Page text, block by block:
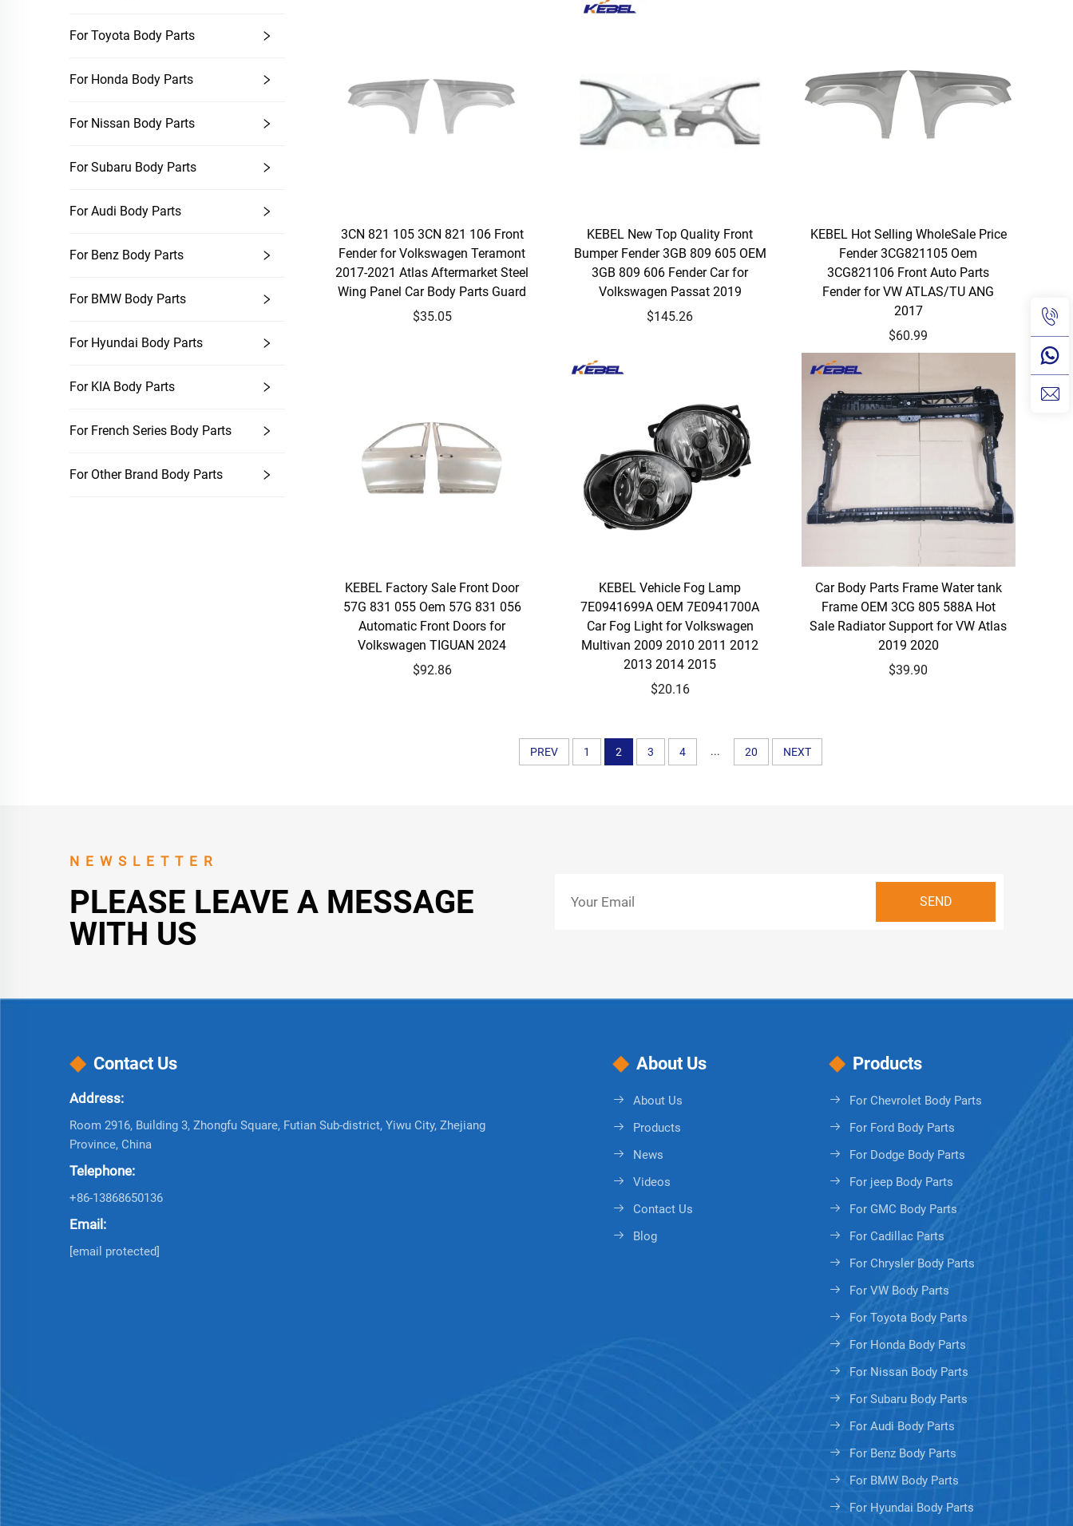
For Toyota Body Parts
For Honda Body Parts
For Nissan Body Parts
For Subaru Body Parts
For Audi Body Parts
For Benz Body Parts
For BMW Body Parts
For Hyundai Body Parts
For KIA Body Parts
For French Series Body Parts
For Other Brand Body Parts
3CN 821 105 3CN 821 106 Front
Fender for Volkswagen Teramont
2017-2021 Atlas Aftermarket Steel
Wing Panel Car Body Parts Guard
$35.05
KEBEL New Top Quality Front
Bumper Fender 3GB 809 605 OEM
3GB 809 606 Fender Car for
Volkswagen Passat 2019
$145.26
KEBEL Hot Selling WholeSale Price
Fender 3CG821105 Oem
3CG821106 Front Auto Parts
Fender for VW ATLAS/TU ANG
2017
$60.99
KEBEL Factory Sale Front Door
57G 831 055 Oem 57G 831 056
Automatic Front Doors for
Volkswagen TIGUAN 2024
$92.86
KEBEL Vehicle Fog Lamp
7E0941699A OEM 7E0941700A
Car Fog Light for Volkswagen
Multivan 2009 2010 2011 2012
2013 2014 2015
$20.16
Car Body Parts Frame Water tank
Frame OEM 3CG 805 588A Hot
Sale Radiator Support for VW Atlas
2019 2020
$39.90
PREV 1 2 3 4 ... 20 NEXT
NEWSLETTER
PLEASE LEAVE A MESSAGE
WITH US
Contact Us
Address:
Room 2916, Building 3, Zhongfu Square, Futian Sub-district, Yiwu City, Zhejiang
Province, China
Telephone:
+86-13868650136
Email:
[email protected]
About Us
About Us
Products
News
Videos
Contact Us
Blog
Products
For Chevrolet Body Parts
For Ford Body Parts
For Dodge Body Parts
For jeep Body Parts
For GMC Body Parts
For Cadillac Parts
For Chrysler Body Parts
For VW Body Parts
For Toyota Body Parts
For Honda Body Parts
For Nissan Body Parts
For Subaru Body Parts
For Audi Body Parts
For Benz Body Parts
For BMW Body Parts
For Hyundai Body Parts